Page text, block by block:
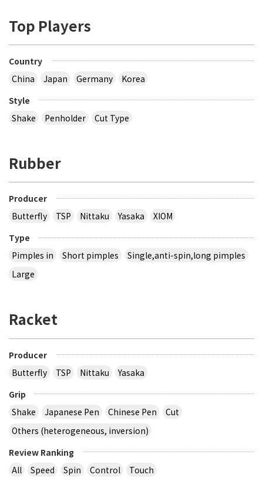
Top Players
Country
China
Japan Germany
Korea
Style
Shake
Penholder Cut Type
Rubber
Producer
Butterfly
TSP Nittaku Yasaka
XIOM
Type
Pimples in
Short pimples
Single,anti-spin,long pimples
Large
Racket
Producer
Butterfly
TSP Nittaku
Yasaka
Grip
Shake
Japanese Pen Chinese Pen
Cut
Others (heterogeneous, inversion)
Review Ranking
All
Speed Spin Control Touch